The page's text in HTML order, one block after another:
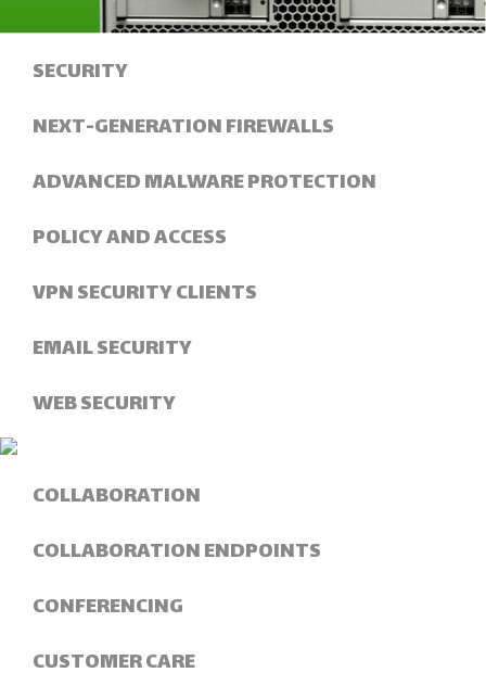
SECURITY
NEXT-GENERATION FIREWALLS
ADVANCED MALWARE PROTECTION
POLICY AND ACCESS
VPN SECURITY CLIENTS
EMAIL SECURITY
WEB SECURITY
COLLABORATION
COLLABORATION ENDPOINTS
CONFERENCING
CUSTOMER CARE